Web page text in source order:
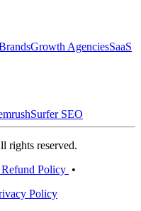
Growth AgenciesSaaS
Surfer SEO
rights reserved.
Refund Policy •
Policy